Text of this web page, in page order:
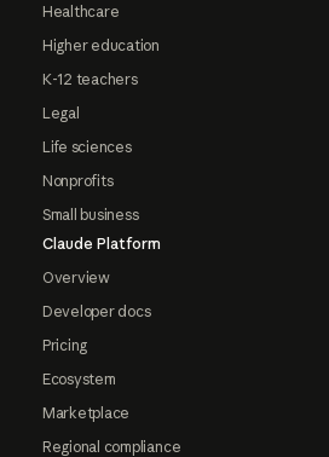
Healthcare
Higher education
K-12 teachers
Legal
Life sciences
Nonprofits
Small business
Claude Platform
Overview
Developer docs
Pricing
Ecosystem
Marketplace
Regional compliance